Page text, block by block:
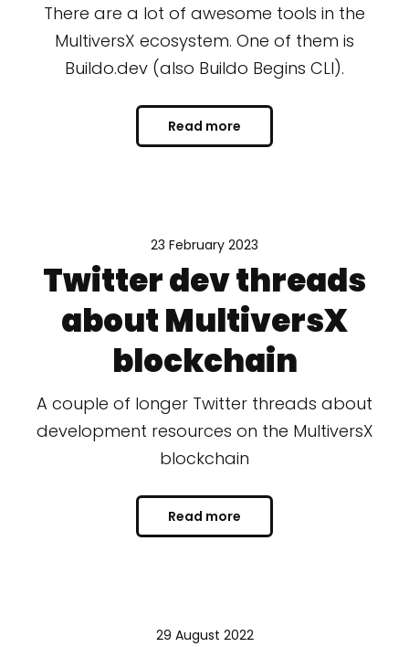
There are a lot of awesome tools in the
MultiversX ecosystem. One of them is
Buildo.dev (also Buildo Begins CLI).
Read more
23 February 2023
Twitter dev threads
about MultiversX
blockchain
A couple of longer Twitter threads about
development resources on the MultiversX
blockchain
Read more
29 August 2022